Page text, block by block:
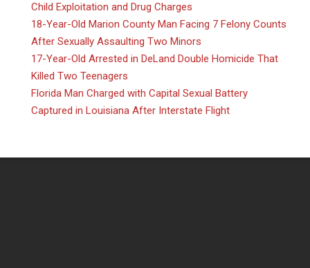
Child Exploitation and Drug Charges
18-Year-Old Marion County Man Facing 7 Felony Counts
After Sexually Assaulting Two Minors
17-Year-Old Arrested in DeLand Double Homicide That
Killed Two Teenagers
Florida Man Charged with Capital Sexual Battery
Captured in Louisiana After Interstate Flight